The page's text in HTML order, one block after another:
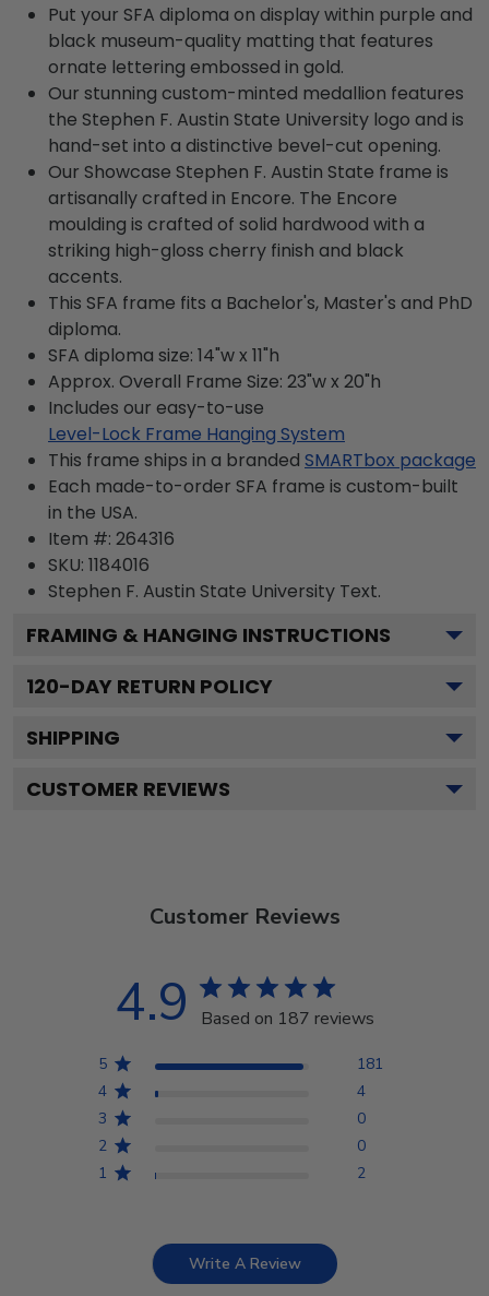
Put your SFA diploma on display within purple and
black museum-quality matting that features
ornate lettering embossed in gold.
Our stunning custom-minted medallion features
the Stephen F. Austin State University logo and is
hand-set into a distinctive bevel-cut opening.
Our Showcase Stephen F. Austin State frame is
artisanally crafted in Encore. The Encore
moulding is crafted of solid hardwood with a
striking high-gloss cherry finish and black
accents.
This SFA frame fits a Bachelor's, Master's and PhD
diploma.
SFA diploma size: 14"w x 11"h
Approx. Overall Frame Size: 23"w x 20"h
Includes our easy-to-use
Level-Lock Frame Hanging System
This frame ships in a branded SMARTbox package
Each made-to-order SFA frame is custom-built
in the USA.
Item #: 264316
SKU: 1184016
Stephen F. Austin State University Text.
FRAMING & HANGING INSTRUCTIONS
120-DAY RETURN POLICY
SHIPPING
CUSTOMER REVIEWS
Customer Reviews
4.9 Based on 187 reviews
5
181
4
4
3
0
2
0
1
2
Write A Review